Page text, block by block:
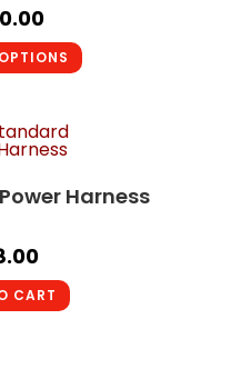
Harness
CART